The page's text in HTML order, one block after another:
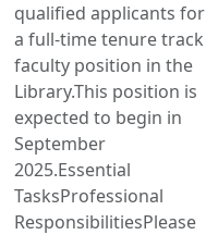
qualified applicants for
a full-time tenure track
faculty position in the
Library.This position is
expected to begin in
September
2025.Essential
TasksProfessional
ResponsibilitiesPlease